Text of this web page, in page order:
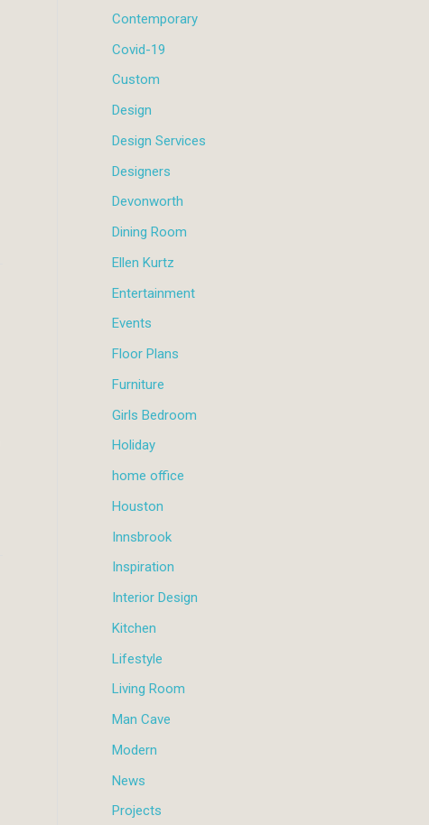
Contemporary
Covid-19
Custom
Design
Design Services
Designers
Devonworth
Dining Room
Ellen Kurtz
Entertainment
Events
Floor Plans
Furniture
Girls Bedroom
Holiday
home office
Houston
Innsbrook
Inspiration
Interior Design
Kitchen
Lifestyle
Living Room
Man Cave
Modern
News
Projects